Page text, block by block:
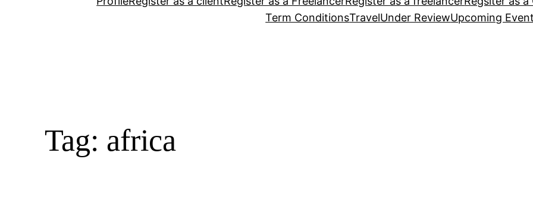
Term ConditionsTravelUnder ReviewUpcoming
Tag: africa